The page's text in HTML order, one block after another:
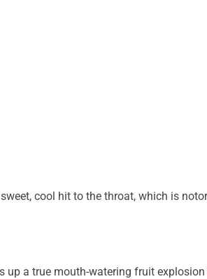
cool hit to the throat, which is
a true mouth-watering fruit